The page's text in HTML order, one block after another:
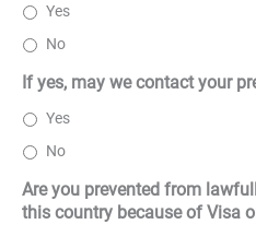
Yes
No
If yes, may we contact your
Yes
No
Are you prevented from
this country because of Visa